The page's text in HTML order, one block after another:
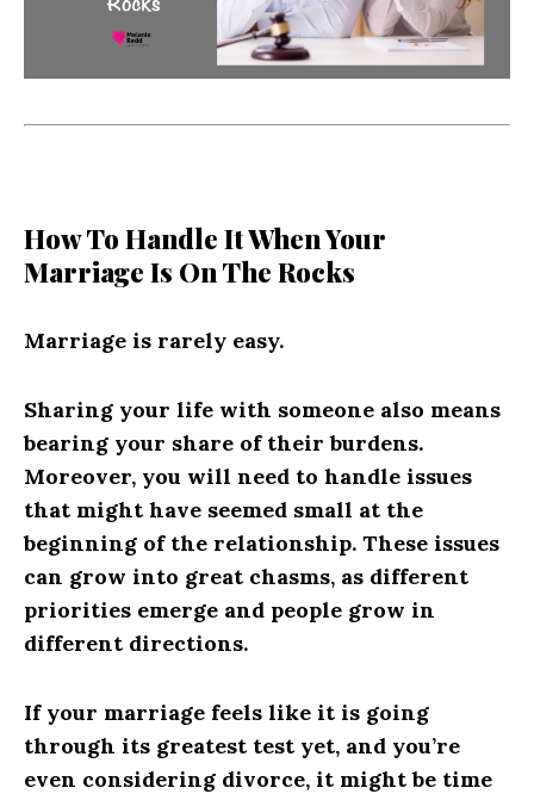
How To Handle It When Your
Marriage Is On The Rocks
Marriage is rarely easy.
Sharing your life with someone also means
bearing your share of their burdens.
Moreover, you will need to handle issues
that might have seemed small at the
beginning of the relationship. These issues
can grow into great chasms, as different
priorities emerge and people grow in
different directions.
If your marriage feels like it is going
through its greatest test yet, and you’re
even considering divorce, it might be time